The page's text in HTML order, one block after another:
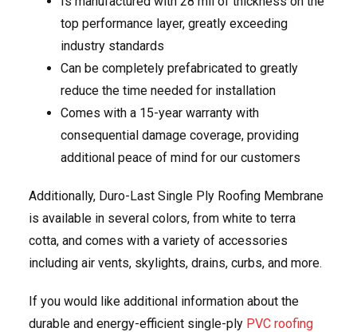
top performance layer, greatly exceeding
industry standards
Can be completely prefabricated to greatly
reduce the time needed for installation
Comes with a 15-year warranty with
consequential damage coverage, providing
additional peace of mind for our customers
Additionally, Duro-Last Single Ply Roofing Membrane
is available in several colors, from white to terra
cotta, and comes with a variety of accessories
including air vents, skylights, drains, curbs, and more.
If you would like additional information about the
durable and energy-efficient single-ply PVC roofing